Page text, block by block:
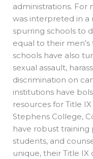
administrations. For
was interpreted in
spurring schools to
equal to their
schools have also
sexual assault,
discrimination on
institutions have
resources for Title
Stephens College,
have robust training
students, and
unique, their Title